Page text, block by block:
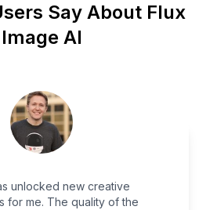
Say About Flux
Image AI
unlocked new creative
for me. The quality of the